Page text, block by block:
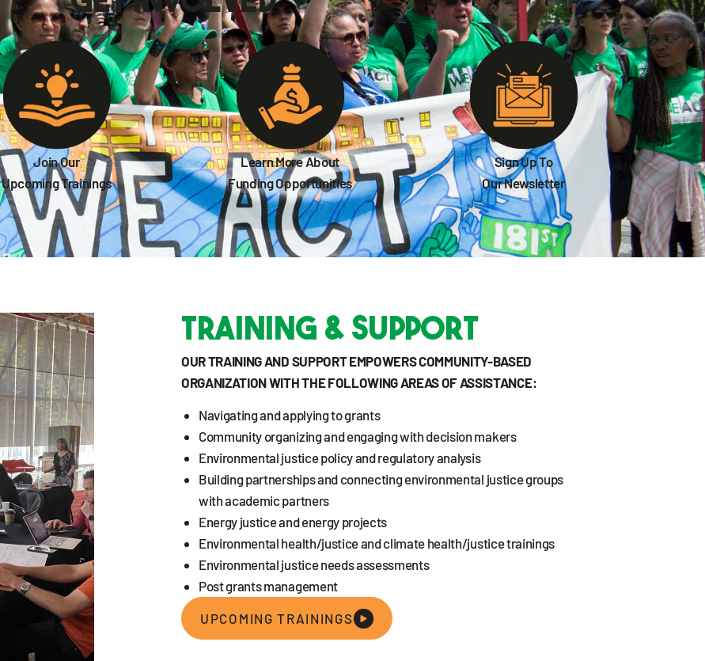
Join Our
Upcoming Trainings
Learn More About
Funding Opportunities
Sign Up To
Our Newsletter
Training & Support
OUR TRAINING AND SUPPORT EMPOWERS COMMUNITY-BASED
ORGANIZATION WITH THE FOLLOWING AREAS OF ASSISTANCE:
Navigating and applying to grants
Community organizing and engaging with decision makers
Environmental justice policy and regulatory analysis
Building partnerships and connecting environmental justice groups
with academic partners
Energy justice and energy projects
Environmental health/justice and climate health/justice trainings
Environmental justice needs assessments
Post grants management
UPCOMING TRAININGS